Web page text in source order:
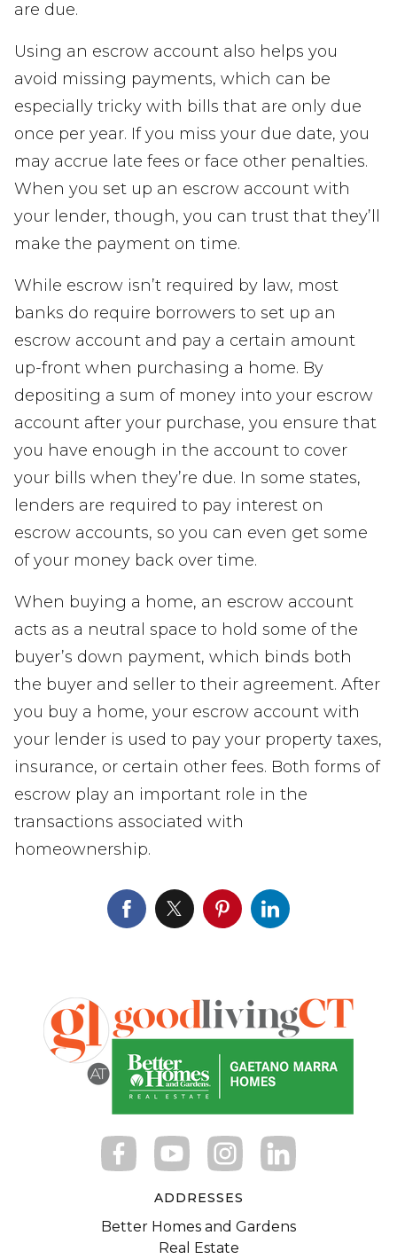
are due.
Using an escrow account also helps you
avoid missing payments, which can be
especially tricky with bills that are only due
once per year. If you miss your due date, you
may accrue late fees or face other penalties.
When you set up an escrow account with
your lender, though, you can trust that they’ll
make the payment on time.
While escrow isn’t required by law, most
banks do require borrowers to set up an
escrow account and pay a certain amount
up-front when purchasing a home. By
depositing a sum of money into your escrow
account after your purchase, you ensure that
you have enough in the account to cover
your bills when they’re due. In some states,
lenders are required to pay interest on
escrow accounts, so you can even get some
of your money back over time.
When buying a home, an escrow account
acts as a neutral space to hold some of the
buyer’s down payment, which binds both
the buyer and seller to their agreement. After
you buy a home, your escrow account with
your lender is used to pay your property taxes,
insurance, or certain other fees. Both forms of
escrow play an important role in the
transactions associated with
homeownership.
ADDRESSES
Better Homes and Gardens
Real Estate